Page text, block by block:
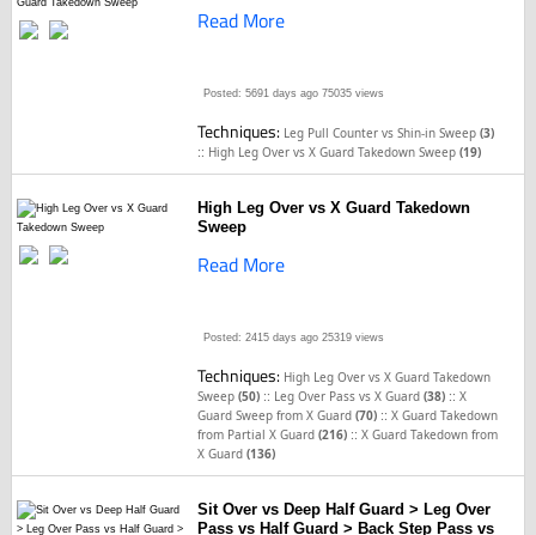
Read More
Posted: 5691 days ago 75035 views
Techniques: Leg Pull Counter vs Shin-in Sweep(3)
:: High Leg Over vs X Guard Takedown Sweep(19)
High Leg Over vs X Guard Takedown
Sweep
Read More
Posted: 2415 days ago 25319 views
Techniques: High Leg Over vs X Guard Takedown
Sweep(50) :: Leg Over Pass vs X Guard(38) ::X
Guard Sweep from X Guard(70) ::X Guard Takedown
from Partial X Guard(216) ::X Guard Takedown from
X Guard(136)
Sit Over vs Deep Half Guard > Leg Over
Pass vs Half Guard > Back Step Pass vs